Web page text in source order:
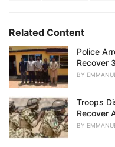
o
r
i
e
:
:Related Content
Police
Recover
BY
Troops
Recover
BY